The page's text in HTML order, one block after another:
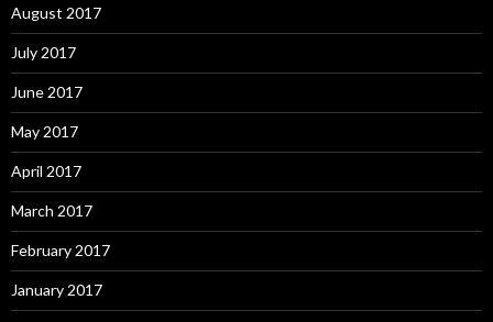
August 2017
July 2017
June 2017
May 2017
April 2017
March 2017
February 2017
January 2017